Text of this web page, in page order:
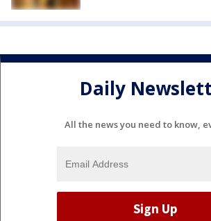
Daily
All the news you need to know,